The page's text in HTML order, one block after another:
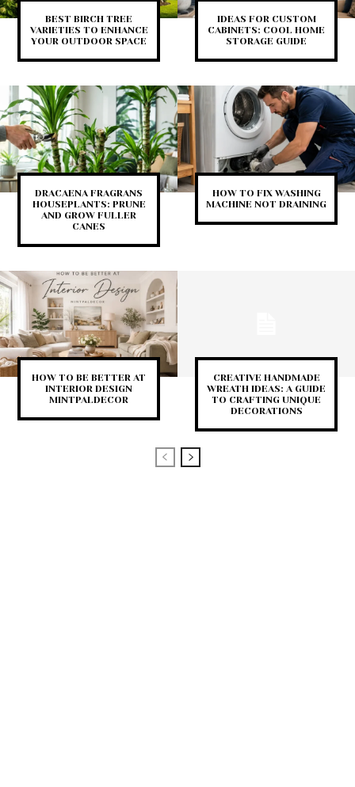
BEST BIRCH TREE
VARIETIES TO ENHANCE
YOUR OUTDOOR SPACE
IDEAS FOR CUSTOM
CABINETS: COOL HOME
STORAGE GUIDE
DRACAENA FRAGRANS
HOUSEPLANTS: PRUNE
AND GROW FULLER
CANES
HOW TO FIX WASHING
MACHINE NOT DRAINING
HOW TO BE BETTER AT
INTERIOR DESIGN
MINTPALDECOR
CREATIVE HANDMADE
WREATH IDEAS: A GUIDE
TO CRAFTING UNIQUE
DECORATIONS